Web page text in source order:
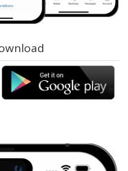
ams-connect-